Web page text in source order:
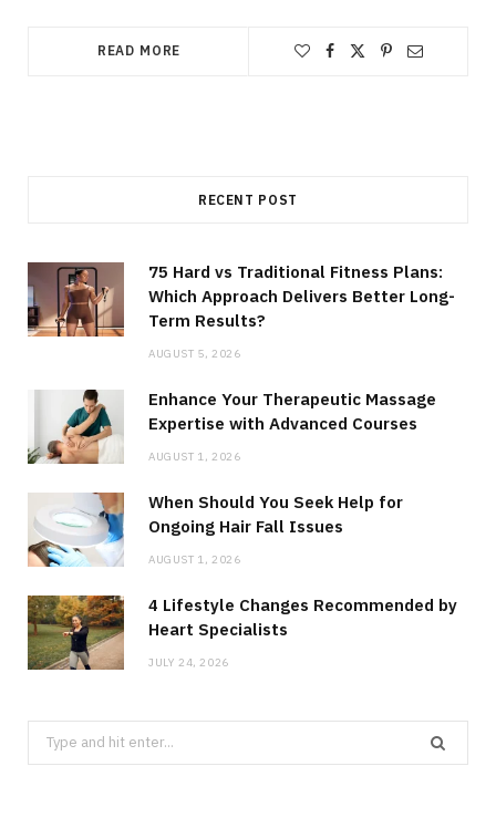
READ MORE
RECENT POST
75 Hard vs Traditional Fitness Plans:
Which Approach Delivers Better Long-
Term Results?
AUGUST 5, 2026
Enhance Your Therapeutic Massage
Expertise with Advanced Courses
AUGUST 1, 2026
When Should You Seek Help for
Ongoing Hair Fall Issues
AUGUST 1, 2026
4 Lifestyle Changes Recommended by
Heart Specialists
JULY 24, 2026
Search
for: